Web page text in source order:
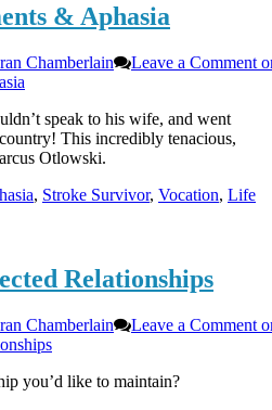
& Aphasia
Chamberlain Leave a Comment
speak to his wife, and went
This incredibly tenacious,
Otlowski.
, Stroke Survivor, Vocation, Life
Relationships
Chamberlain Leave a Comment
you’d like to maintain?